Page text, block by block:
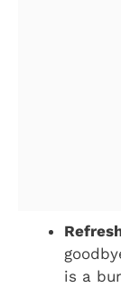
is a